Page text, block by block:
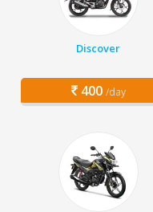
Discover
400 /day